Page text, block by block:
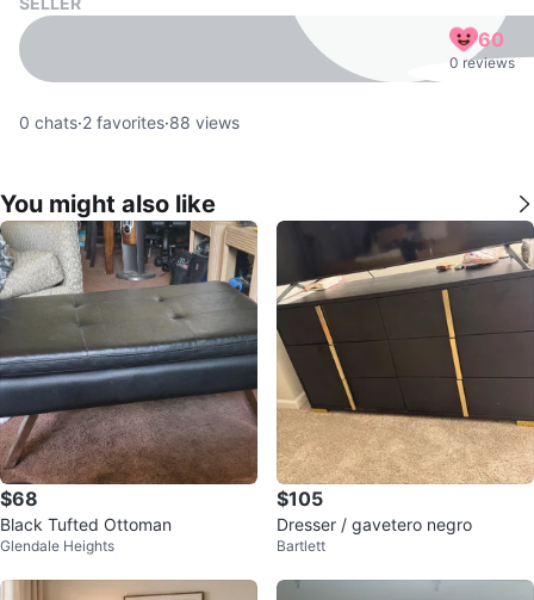
60
0 reviews
0 chats·2 favorites·88 views
You might also like
$68
Black Tufted Ottoman
Glendale Heights
$105
Dresser / gavetero negro
Bartlett